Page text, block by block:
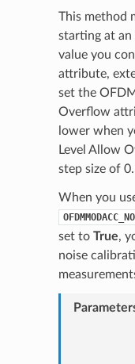
This method
starting at an
value you
attribute,
set the
Overflow
lower when
Level Allow
step size of
When you
set to True,
noise